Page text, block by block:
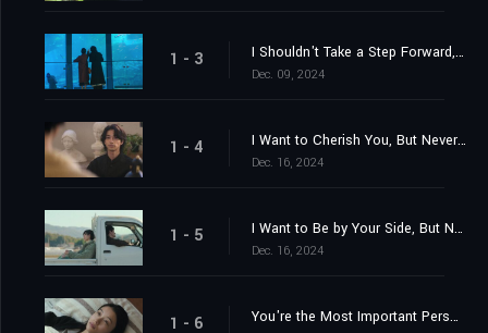
1 - 3 I Shouldn't Take a Step Forward, But Nevertheless
Dec. 09, 2024
1 - 4 I Want to Cherish You, But Nevertheless
Dec. 16, 2024
1 - 5 I Want to Be by Your Side, But Nevertheless
Dec. 16, 2024
1 - 6 You're the Most Important Person in My Life, But Nevertheless